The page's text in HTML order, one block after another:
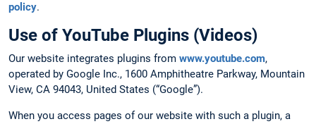
policy.
Use of YouTube Plugins (Videos)
Our website integrates plugins from www.youtube.com,
operated by Google Inc., 1600 Amphitheatre Parkway, Mountain
View, CA 94043, United States (“Google”).
When you access pages of our website with such a plugin, a